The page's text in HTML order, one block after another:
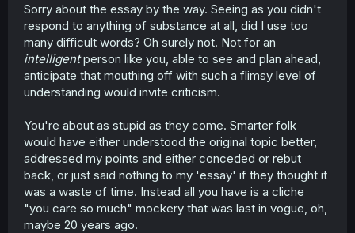
Sorry about the essay by the way. Seeing as you didn't
respond to anything of substance at all, did I use too
many difficult words? Oh surely not. Not for an
intelligentperson like you, able to see and plan ahead,
anticipate that mouthing off with such a flimsy level of
understanding would invite criticism.
You're about as stupid as they come. Smarter folk
would have either understood the original topic better,
addressed my points and either conceded or rebut
back, or just said nothing to my 'essay' if they thought it
was a waste of time. Instead all you have is a cliche
"you care so much" mockery that was last in vogue, oh,
maybe 20 years ago.